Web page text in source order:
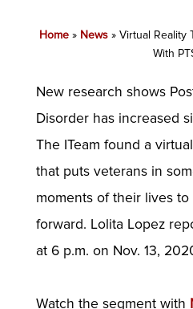
Home » News »Virtual Reality
With
New research shows
Disorder has increased
The ITeam found a
that puts veterans in
moments of their lives
forward. Lolita Lopez
at 6 p.m. on Nov. 13,
Watch the segment with